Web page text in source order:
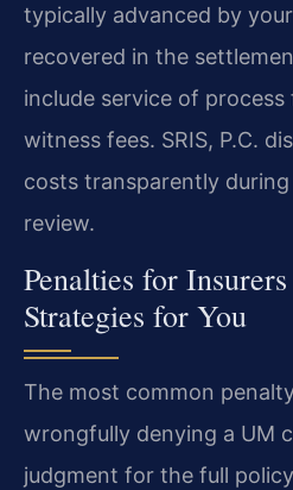
typically advanced by
recovered in the
include service of
witness fees. SRIS, P.C.
costs transparently
review.
Penalties for
Strategies for You
The most common
wrongfully denying a UM
judgment for the full